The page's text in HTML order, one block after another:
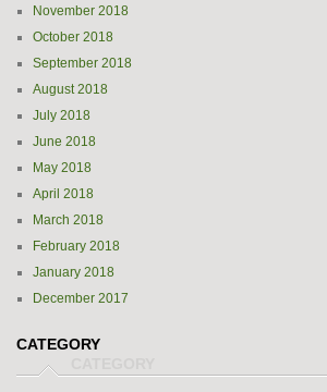
November 2018
October 2018
September 2018
August 2018
July 2018
June 2018
May 2018
April 2018
March 2018
February 2018
January 2018
December 2017
CATEGORY